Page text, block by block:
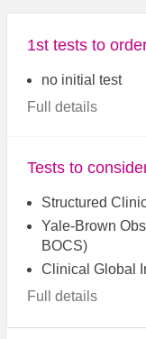
1st tests to
no initial test
Full details
Tests to
Structured
Yale-Brown
BOCS)
Clinical Global
Full details